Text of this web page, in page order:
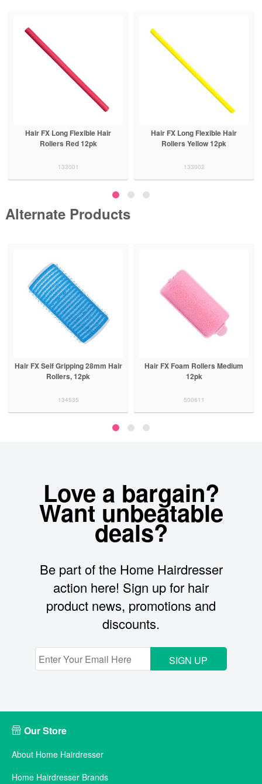
Hair FX Long Flexible Hair
Rollers Yellow 12pk
133002
Hair FX Medium Flexible Rollers
Blue 12pk
133003
Alternate Products
Hair
Hair FX Foam Rollers Medium
12pk
Hair FX Lightweight Perm
Love a bargain?
Want unbeatable
deals?
Be part of the Home Hairdresser
action here! Sign up for hair
product news, promotions and
discounts.
SIGN UP
Our Store
About Home Hairdresser
Home Hairdresser Brands